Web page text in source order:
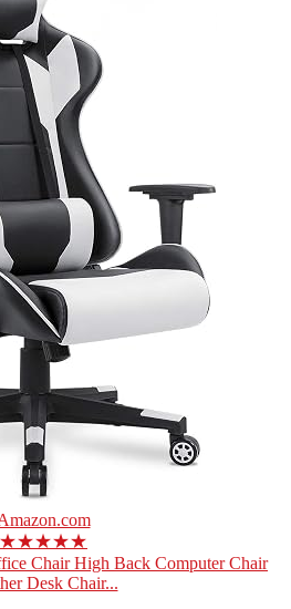
★★★★★
Chair High Back Computer Chair
Desk Chair...